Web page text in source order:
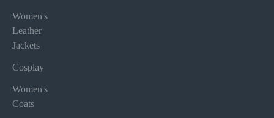
Women's
Leather
Jackets
Cosplay
Women's
Coats